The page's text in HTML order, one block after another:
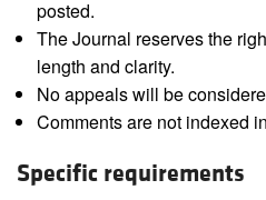
posted.
The Journal reserves the
length and clarity.
No appeals will be
Comments are not indexed
Specific requirements